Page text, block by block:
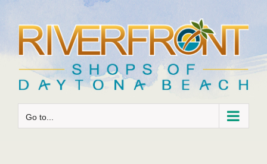
content
Go to...